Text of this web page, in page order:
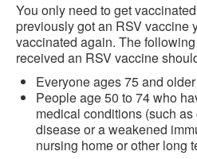
You only need to get
previously got an RSV vaccine
vaccinated again. The
received an RSV vaccine
Everyone ages 75 and older
People age 50 to 74 who
medical conditions (such
disease or a weakened
nursing home or other long